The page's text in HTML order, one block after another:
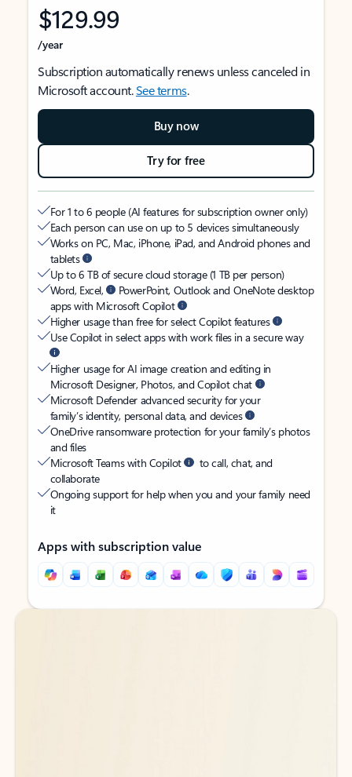
$129.99
/year
Subscription automatically renews unless canceled in
Microsoft account.See terms.
Buy now
Try for free
For 1 to 6 people (AI features for subscription owner only)
Each person can use on up to 5 devices simultaneously
Works on PC, Mac, iPhone, iPad, and Android phones and
tablets
Up to 6 TB of secure cloud storage (1 TB per person)
Word, Excel,
PowerPoint, Outlook and OneNote desktop
apps with Microsoft Copilot
Higher usage than free for select Copilot features
Use Copilot in select apps with work files in a secure way
Higher usage for AI image creation and editing in
Microsoft Designer, Photos, and Copilot chat
Microsoft Defender advanced security for your
family’s identity, personal data, and devices
OneDrive ransomware protection for your family’s photos
and files
Microsoft Teams with Copilot
to call, chat, and
collaborate
Ongoing support for help when you and your family need
it
Apps with subscription value
Back to tabs
Back to tabs